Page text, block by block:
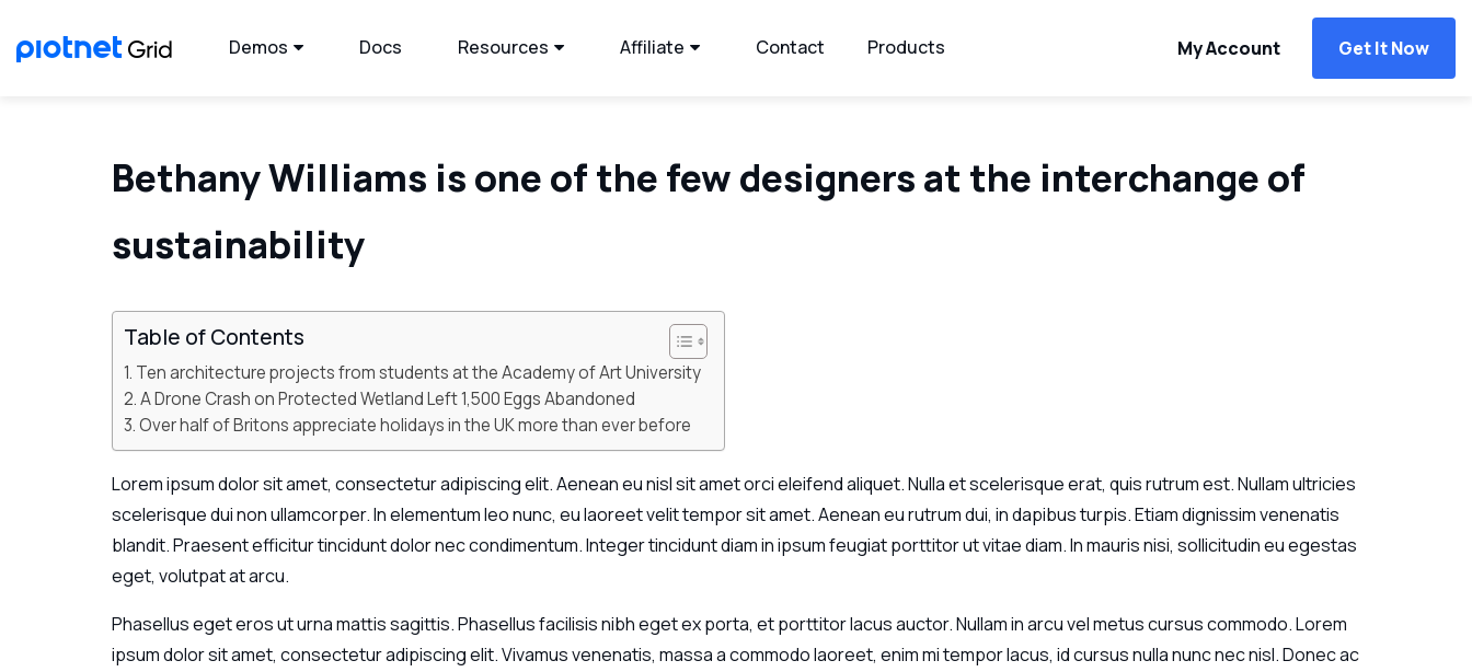
Demos Docs Resources Affiliate Contact Products My Account Get It Now
Bethany Williams is one of the few designers at the interchange of
sustainability
Table of Contents
Ten architecture projects from students at the Academy of Art University
A Drone Crash on Protected Wetland Left 1,500 Eggs Abandoned
Over half of Britons appreciate holidays in the UK more than ever before
Lorem ipsum dolor sit amet, consectetur adipiscing elit. Aenean eu nisl sit amet orci eleifend aliquet. Nulla et scelerisque erat, quis rutrum est. Nullam ultricies
scelerisque dui non ullamcorper. In elementum leo nunc, eu laoreet velit tempor sit amet. Aenean eu rutrum dui, in dapibus turpis. Etiam dignissim venenatis
blandit. Praesent efficitur tincidunt dolor nec condimentum. Integer tincidunt diam in ipsum feugiat porttitor ut vitae diam. In mauris nisi, sollicitudin eu egestas
eget, volutpat at arcu.
Phasellus eget eros ut urna mattis sagittis. Phasellus facilisis nibh eget ex porta, et porttitor lacus auctor. Nullam in arcu vel metus cursus commodo. Lorem
ipsum dolor sit amet, consectetur adipiscing elit. Vivamus venenatis, massa a commodo laoreet, enim mi tempor lacus, id cursus nulla nunc nec nisl. Donec ac